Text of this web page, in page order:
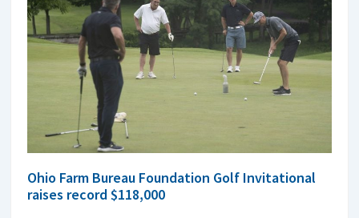
Ohio Farm Bureau Foundation Golf Invitational
raises record $118,000